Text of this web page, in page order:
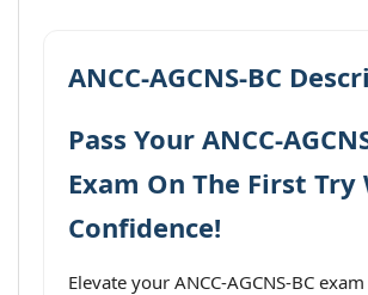
ANCC-AGCNS-BC
Pass Your ANCC-
Exam On The First Try
Confidence!
Elevate your ANCC-AGCNS-BC